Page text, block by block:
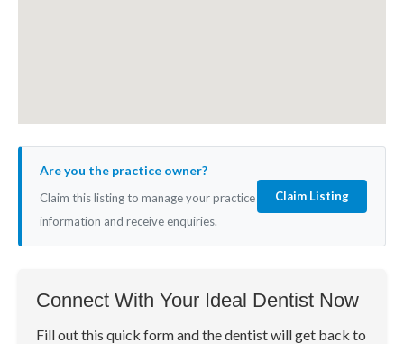
Are you the practice owner?
Claim this listing to manage your practice
information and receive enquiries.
Claim Listing
Connect With Your Ideal Dentist Now
Fill out this quick form and the dentist will get back to